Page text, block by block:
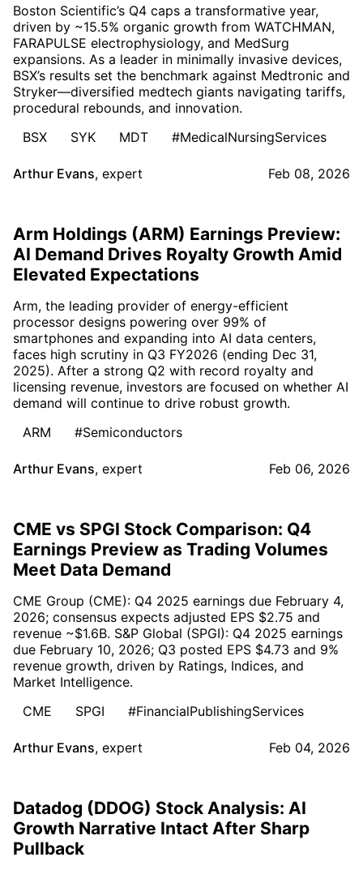
Boston Scientific’s Q4 caps a transformative year,
driven by ~15.5% organic growth from WATCHMAN,
FARAPULSE electrophysiology, and MedSurg
expansions. As a leader in minimally invasive devices,
BSX’s results set the benchmark against Medtronic and
Stryker—diversified medtech giants navigating tariffs,
procedural rebounds, and innovation.
BSX
SYK MDT #MedicalNursingServices
Arthur Evans, expert Feb 08, 2026
Arm Holdings (ARM) Earnings Preview:
AI Demand Drives Royalty Growth Amid
Elevated Expectations
Arm, the leading provider of energy-efficient
processor designs powering over 99% of
smartphones and expanding into AI data centers,
faces high scrutiny in Q3 FY2026 (ending Dec 31,
2025). After a strong Q2 with record royalty and
licensing revenue, investors are focused on whether AI
demand will continue to drive robust growth.
ARM
#Semiconductors
Arthur Evans, expert Feb 06, 2026
CME vs SPGI Stock Comparison: Q4
Earnings Preview as Trading Volumes
Meet Data Demand
CME Group (CME): Q4 2025 earnings due February 4,
2026; consensus expects adjusted EPS $2.75 and
revenue ~$1.6B. S&P Global (SPGI): Q4 2025 earnings
due February 10, 2026; Q3 posted EPS $4.73 and 9%
revenue growth, driven by Ratings, Indices, and
Market Intelligence.
CME
SPGI #FinancialPublishingServices
Arthur Evans, expert Feb 04, 2026
Datadog (DDOG) Stock Analysis: AI
Growth Narrative Intact After Sharp
Pullback